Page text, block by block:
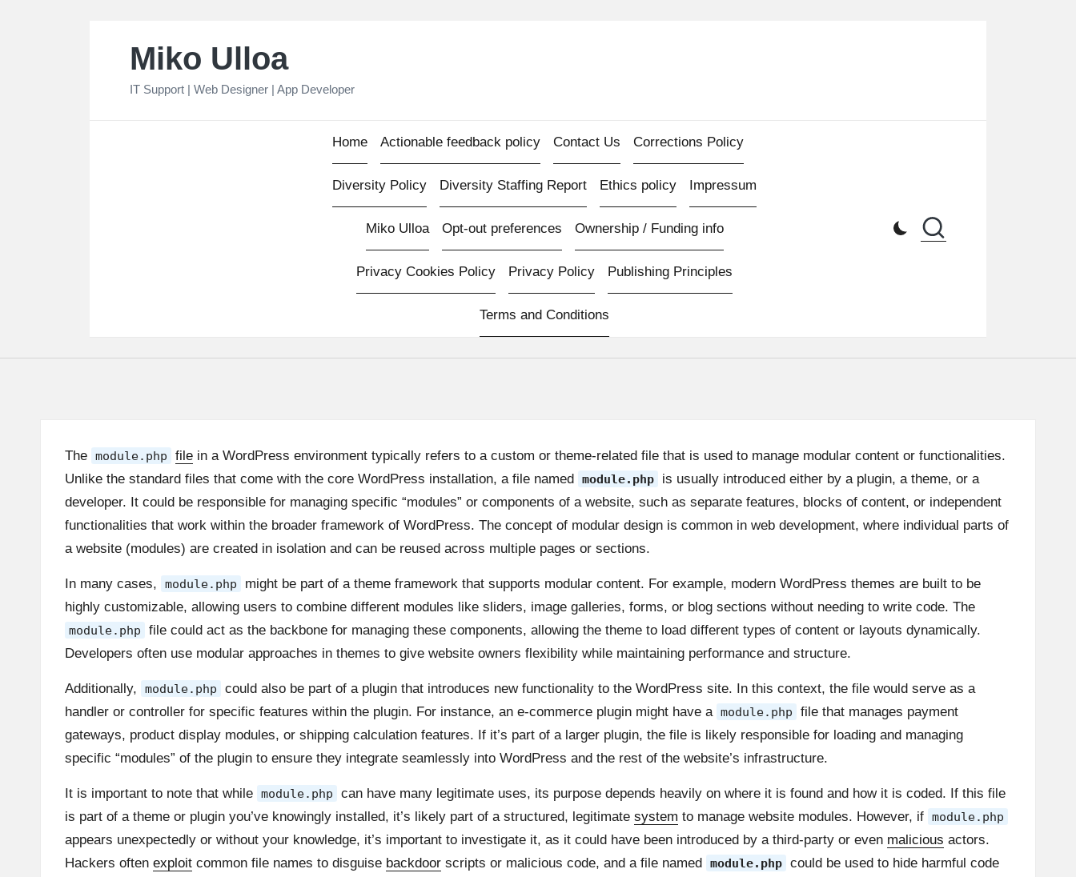
Miko Ulloa
IT Support | Web Designer | App Developer
Home Actionable feedback policy Contact Us Corrections Policy
Diversity Policy Diversity Staffing Report Ethics policy Impressum
Miko Ulloa Opt-out preferences Ownership / Funding info
Privacy Cookies Policy Privacy Policy Publishing Principles
Terms and Conditions
The module.php filein a WordPress environment typically refers to a custom or theme-related file that is used to manage modular content or functionalities.
Unlike the standard files that come with the core WordPress installation, a file named module.php
is usually introduced either by a plugin, a theme, or a
developer. It could be responsible for managing specific “modules” or components of a website, such as separate features, blocks of content, or independent
functionalities that work within the broader framework of WordPress. The concept of modular design is common in web development, where individual parts of
a website (modules) are created in isolation and can be reused across multiple pages or sections.
In many cases, module.php
might be part of a theme framework that supports modular content. For example, modern WordPress themes are built to be
highly customizable, allowing users to combine different modules like sliders, image galleries, forms, or blog sections without needing to write code. The
module.php
file could act as the backbone for managing these components, allowing the theme to load different types of content or layouts dynamically.
Developers often use modular approaches in themes to give website owners flexibility while maintaining performance and structure.
Additionally, module.php
could also be part of a plugin that introduces new functionality to the WordPress site. In this context, the file would serve as a
handler or controller for specific features within the plugin. For instance, an e-commerce plugin might have a module.php
file that manages payment
gateways, product display modules, or shipping calculation features. If it’s part of a larger plugin, the file is likely responsible for loading and managing
specific “modules” of the plugin to ensure they integrate seamlessly into WordPress and the rest of the website’s infrastructure.
It is important to note that while module.php
can have many legitimate uses, its purpose depends heavily on where it is found and how it is coded. If this file
is part of a theme or plugin you’ve knowingly installed, it’s likely part of a structured, legitimate system to manage website modules. However, if module.php
appears unexpectedly or without your knowledge, it’s important to investigate it, as it could have been introduced by a third-party or even malicious actors.
Hackers often exploit common file names to disguise backdoor scripts or malicious code, and a file named module.php could be used to hide harmful code